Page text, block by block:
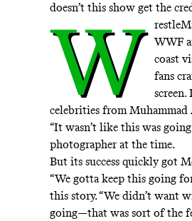
doesn’t this show get the
W
WWF
coast
fans
celebrities from
“It wasn’t like this was
photographer at the time.
But its success quickly got
“We gotta keep this going
this story. “We didn’t want
going—that was sort of the